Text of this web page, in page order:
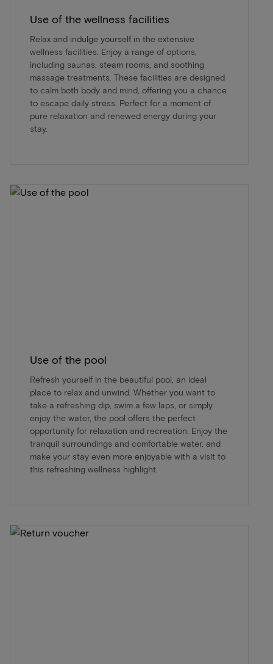
Use of the wellness facilities
Relax and indulge yourself in the extensive
wellness facilities. Enjoy a range of options,
including saunas, steam rooms, and soothing
massage treatments. These facilities are designed
to calm both body and mind, offering you a chance
to escape daily stress. Perfect for a moment of
pure relaxation and renewed energy during your
stay.
Use of the pool
Refresh yourself in the beautiful pool, an ideal
place to relax and unwind. Whether you want to
take a refreshing dip, swim a few laps, or simply
enjoy the water, the pool offers the perfect
opportunity for relaxation and recreation. Enjoy the
tranquil surroundings and comfortable water, and
make your stay even more enjoyable with a visit to
this refreshing wellness highlight.